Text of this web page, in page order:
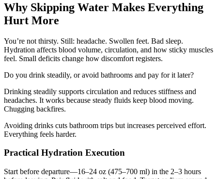
Why Skipping Water Makes Everything
Hurt More
You’re not thirsty. Still: headache. Swollen feet. Bad sleep.
Hydration affects blood volume, circulation, and how sticky muscles
feel. Small deficits change how discomfort registers.
Do you drink steadily, or avoid bathrooms and pay for it later?
Drinking steadily supports circulation and reduces stiffness and
headaches. It works because steady fluids keep blood moving.
Chugging backfires.
Avoiding drinks cuts bathroom trips but increases perceived effort.
Everything feels harder.
Practical Hydration Execution
Start before departure—16–24 oz (475–700 ml) in the 2–3 hours